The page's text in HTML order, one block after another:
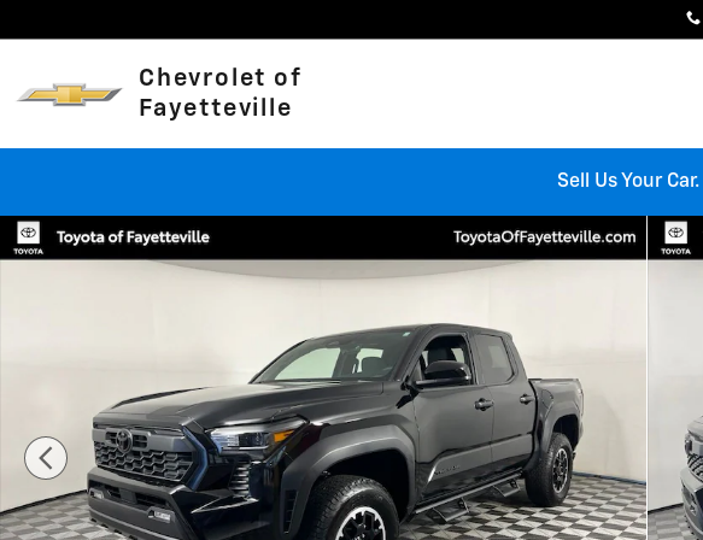
Chevrolet of
Fayetteville
Sell Us Your
Used 2025 Toyota Tacoma TRD Off-Road Truck Double Cab Photo 1 of